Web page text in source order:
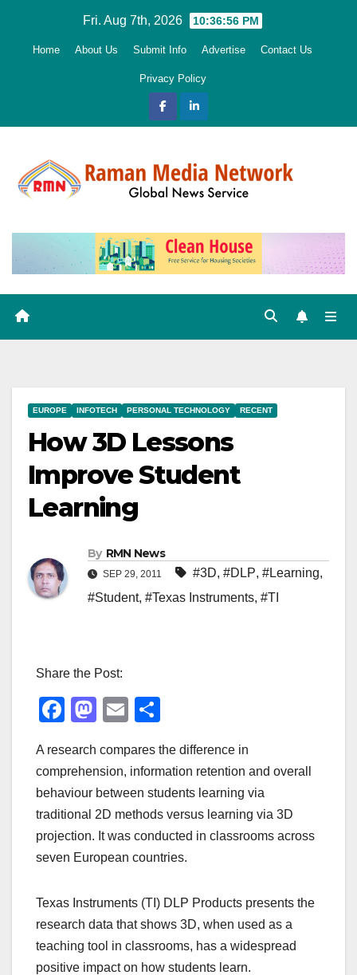
Fri. Aug 7th, 2026 10:36:57 PM
Home About Us Submit Info Advertise Contact Us
Privacy Policy
EUROPE INFOTECH PERSONAL TECHNOLOGY RECENT
How 3D Lessons
Improve Student
Learning
By RMN News
SEP 29, 2011 #3D, #DLP, #Learning,
#Student, #Texas Instruments, #TI
Share the Post:
F
c
e
b
o
o
M
st
o
d
o
n
E
ail ar
e
A research compares the difference in
comprehension, information retention and overall
behaviour between students learning via
traditional 2D methods versus learning via 3D
projection. It was conducted in classrooms across
seven European countries.
Texas Instruments (TI) DLP Products presents the
research data that shows 3D, when used as a
teaching tool in classrooms, has a widespread
positive impact on how students learn.